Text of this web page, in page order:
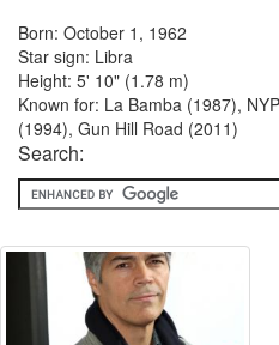
Born: October 1, 1962
Star sign: Libra
Height: 5' 10" (1.78 m)
Known for: La Bamba (1987),
(1994), Gun Hill Road (2011)
Search: